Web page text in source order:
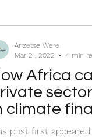
Tech
Africa
climate
post first
Anzetse Were
Mar 21, 2022
4 min